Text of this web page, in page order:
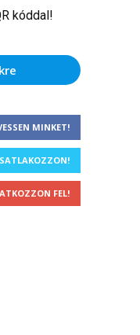
kóddal!
MINKET!
FEL!